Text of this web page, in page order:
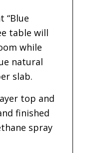
“Blue
table will
while
natural
slab.
top and
finished
spray